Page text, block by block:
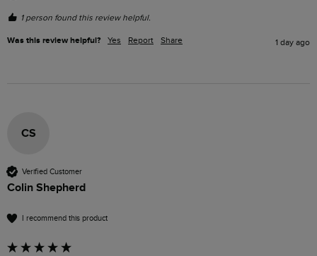
1 person found this review helpful.
Was this review helpful? Yes Report Share 1 day ago
CS
Verified Customer
Colin Shepherd
I recommend this product